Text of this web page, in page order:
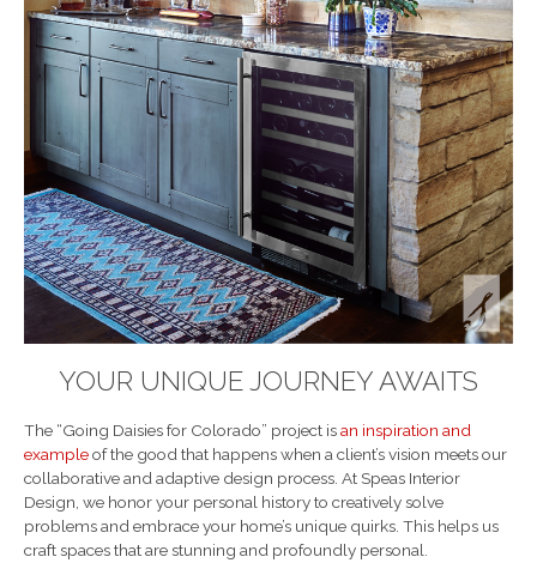
YOUR UNIQUE JOURNEY AWAITS
The “Going Daisies for Colorado” project isan inspiration and
exampleof the good that happens when a client’s vision meets our
collaborative and adaptive design process. At Speas Interior
Design, we honor your personal history to creatively solve
problems and embrace your home’s unique quirks. This helps us
craft spaces that are stunning and profoundly personal.